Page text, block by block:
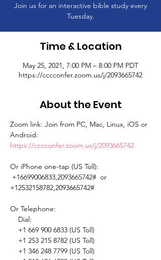
Join us for an interactive bible study every
Tuesday.
Time & Location
May 25, 2021, 7:00 PM – 8:00 PM PDT
https://cccconfer.zoom.us/j/2093665742
About the Event
Zoom link: Join from PC, Mac, Linux, iOS or
Android:
https://cccconfer.zoom.us/j/2093665742
Or iPhone one-tap (US Toll):
+16699006833,2093665742#  or
+12532158782,2093665742#
Or Telephone: